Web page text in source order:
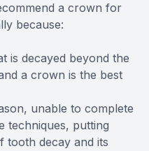
a crown for
because:
is decayed beyond the
a crown is the best
unable to complete
techniques, putting
tooth decay and its